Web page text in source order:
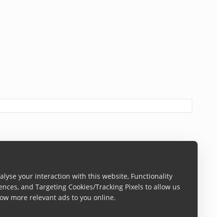
your interaction with this website, Functionality
and Targeting Cookies/Tracking Pixels to allow us
more relevant ads to you online.
is not nil , the mode is automatically added